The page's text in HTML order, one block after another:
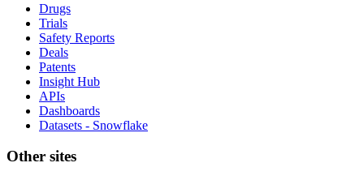
Drugs
Trials
Safety Reports
Deals
Patents
Insight Hub
APIs
Dashboards
Datasets - Snowflake
Other sites